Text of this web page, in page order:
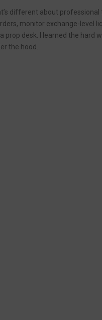
different about
monitor exchange-level
prop desk. I learned the hard
the hood.